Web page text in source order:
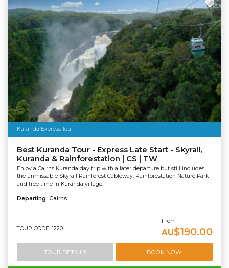
Kuranda Express Tour
Best Kuranda Tour - Express Late Start - Skyrail,
Kuranda & Rainforestation | CS | TW
Enjoy a Cairns Kuranda day trip with a later departure but still includes
the unmissable Skyrail Rainforest Cableway, Rainforestation Nature Park
and free time in Kuranda village.
Departing: Cairns
TOUR CODE: 1220
From
AU$190.00
TOUR DETAILS BOOK NOW